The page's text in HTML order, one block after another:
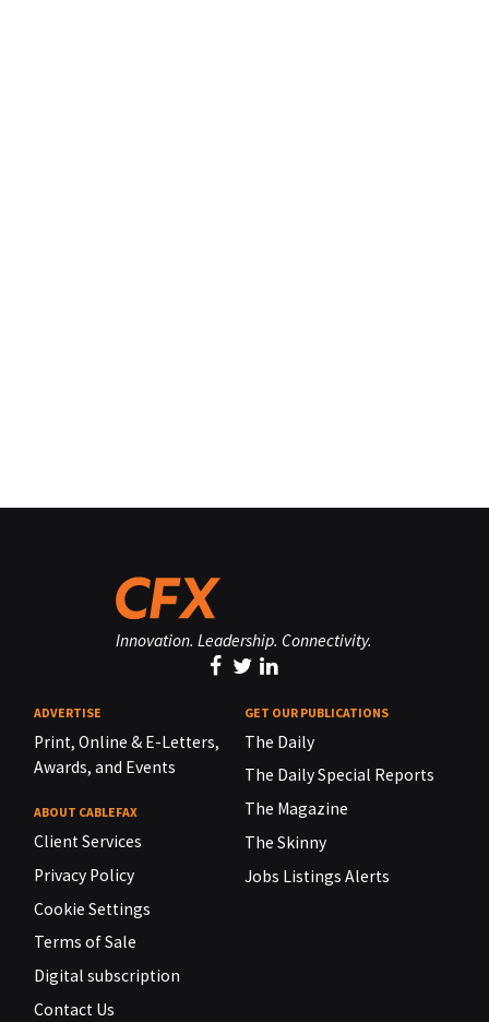
Innovation. Leadership. Connectivity.
ADVERTISE
Print, Online & E-Letters,
Awards, and Events
ABOUT CABLEFAX
Client Services
Privacy Policy
Cookie Settings
Terms of Sale
Digital subscription
Contact Us
GET OUR PUBLICATIONS
The Daily
The Daily Special Reports
The Magazine
The Skinny
Jobs Listings Alerts